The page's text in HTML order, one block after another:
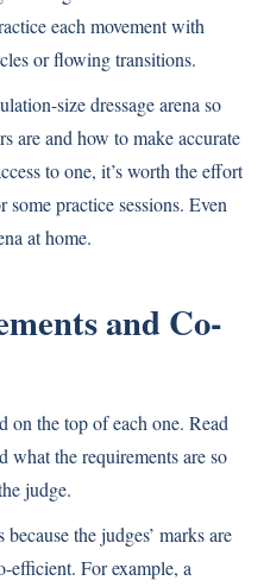
each movement with
or flowing transitions.
size dressage arena so
are and how to make accurate
to one, it’s worth the effort
some practice sessions. Even
at home.
and Co-
on the top of each one. Read
what the requirements are so
judge.
the judges’ marks are
efficient. For example, a